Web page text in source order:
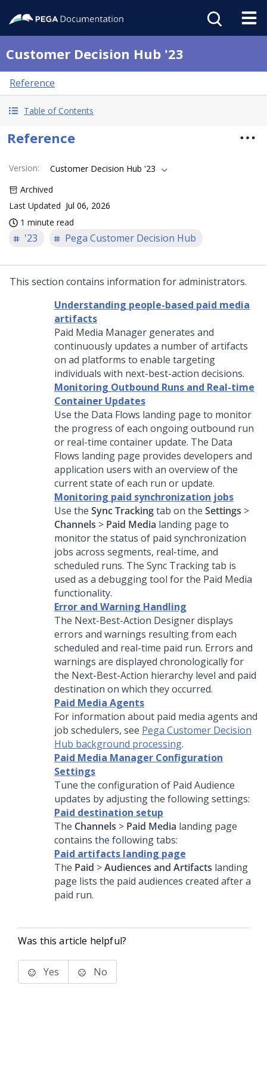
Customer Decision Hub '23
Reference
Table of Contents
Reference
Version:
Customer Decision Hub '23
Archived
Last Updated Jul 06, 2026
1 minute read
'23 Pega Customer Decision Hub
This section contains information for administrators.
Understanding people-based paid media
artifacts
Paid Media Manager generates and
continuously updates a number of artifacts
on ad platforms to enable targeting
individuals with next-best-action decisions.
Monitoring Outbound Runs and Real-time
Container Updates
Use the Data Flows landing page to monitor
the progress of each ongoing outbound run
or real-time container update. The Data
Flows landing page provides developers and
application users with an overview of the
current state of each run or update.
Monitoring paid synchronization jobs
Use the Sync Trackingtab on the Settings >
Channels > Paid Media landing page to
monitor the status of paid synchronization
jobs across segments, real-time, and
scheduled runs. The Sync Tracking tab is
used as a debugging tool for the Paid Media
functionality.
Error and Warning Handling
The Next-Best-Action Designer displays
errors and warnings resulting from each
scheduled and real-time paid run. Errors and
warnings are displayed chronologically for
the Next-Best-Action hierarchy level and paid
destination on which they occurred.
Paid Media Agents
For information about paid media agents and
job schedulers, see Pega Customer Decision
Hub background processing.
Paid Media Manager Configuration
Settings
Tune the configuration of Paid Audience
updates by adjusting the following settings:
Paid destination setup
The Channels > Paid Media landing page
contains the following tabs:
Paid artifacts landing page
The Paid >Audiences and Artifacts landing
page lists the paid audiences created after a
paid run.
Was this article helpful?
Yes No